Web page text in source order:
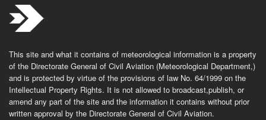
This site and what it contains of meteorological information is a property
of the Directorate General of Civil Aviation (Meteorological Department,)
and is protected by virtue of the provisions of law No. 64/1999 on the
Intellectual Property Rights. It is not allowed to broadcast,publish, or
amend any part of the site and the information it contains without prior
written approval by the Directorate General of Civil Aviation.